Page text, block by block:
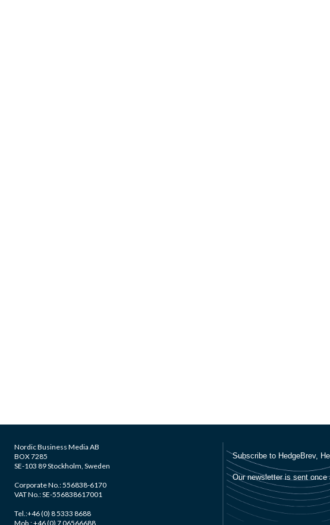
Nordic Business Media AB
BOX 7285
SE-103 89 Stockholm, Sweden
Corporate No.: 556838-6170
VAT No.: SE-556838617001
Tel.:+46 (0) 8 5333 8688
Mob.: +46 (0) 7 06566688